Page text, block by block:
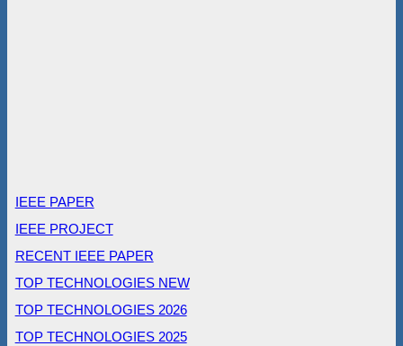
IEEE PAPER
IEEE PROJECT
RECENT IEEE PAPER
TOP TECHNOLOGIES NEW
TOP TECHNOLOGIES 2026
TOP TECHNOLOGIES 2025